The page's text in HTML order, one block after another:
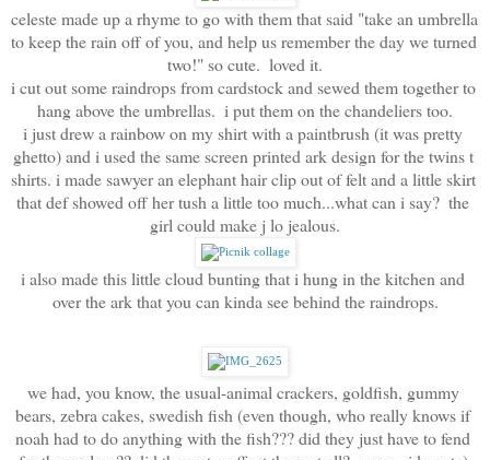
celeste made up a rhyme to go with them that said "take an umbrella
to keep the rain off of you, and help us remember the day we turned
two!" so cute.  loved it.
i cut out some raindrops from cardstock and sewed them together to
hang above the umbrellas.  i put them on the chandeliers too.
i just drew a rainbow on my shirt with a paintbrush (it was pretty
ghetto) and i used the same screen printed ark design for the twins t
shirts. i made sawyer an elephant hair clip out of felt and a little skirt
that def showed off her tush a little too much...what can i say?  the
girl could make j lo jealous.
i also made this little cloud bunting that i hung in the kitchen and
over the ark that you can kinda see behind the raindrops.
we had, you know, the usual-animal crackers, goldfish, gummy
bears, zebra cakes, swedish fish (even though, who really knows if
noah had to do anything with the fish??? did they just have to fend